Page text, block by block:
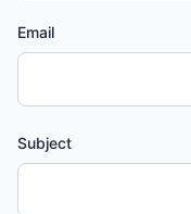
Email
Subject